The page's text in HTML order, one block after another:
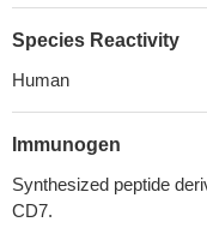
Species Reactivity
Human
Immunogen
Synthesized peptide
CD7.